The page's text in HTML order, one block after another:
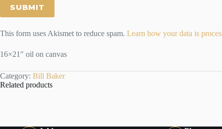
This form uses Akismet to reduce spam. Learn how your data is
16×21″ oil on canvas
Category: Bill Baker
Related products